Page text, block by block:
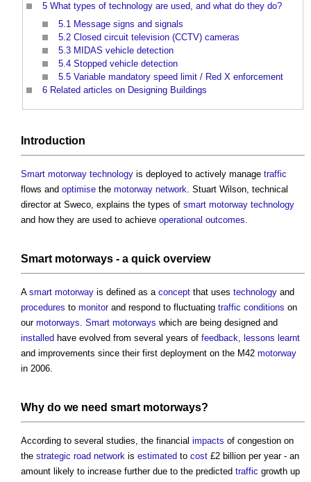
5 What types of technology are used, and what do they do?
5.1 Message signs and signals
5.2 Closed circuit television (CCTV) cameras
5.3 MIDAS vehicle detection
5.4 Stopped vehicle detection
5.5 Variable mandatory speed limit / Red X enforcement
6 Related articles on Designing Buildings
Introduction
Smart motorway technology is deployed to actively manage traffic
flows and optimise the motorway network . Stuart Wilson, technical
director at Sweco, explains the types of smart motorway technology
and how they are used to achieve operational outcomes
Smart motorways - a quick overview
A smart motorway is defined as a concept that uses technology and
procedures to monitorand respond to fluctuating traffic conditions on
our motorways Smart motorways which are being designed and
installed have evolved from several years of feedback lessons learnt
and improvements since their first deployment on the M42 motorway
in 2006.
Why do we need smart motorways?
According to several studies, the financial impacts of congestion on
the strategic road network is estimated to cost £2 billion per year - an
amount likely to increase further due to the predicted traffic growth up